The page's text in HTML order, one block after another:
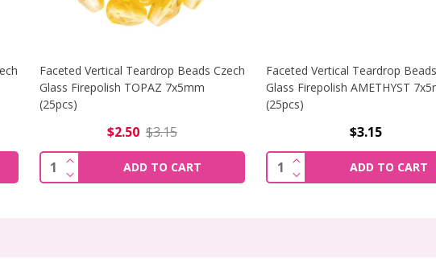
VERTICAL TEARDROP BEADS CZECH GLASS FIREPOLISH
VERTICAL TEARDROP BEADS CZECH GLASS FIREPOLISH
Faceted Vertical Teardrop Beads Czech
Glass Firepolish TOPAZ 7x5mm
(25pcs)
$2.50 $3.15
Quantity:
ADD TO CART
Faceted Vertical Teardrop
Glass Firepolish AMETHYST
(25pcs)
$3.15
Quantity:
DECREASE QUANTITY
INCREASE QUANTITY
ADD TO CART